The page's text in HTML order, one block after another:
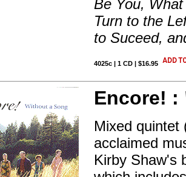
Be You,
Turn to the
to Suceed,
4025c | 1 CD | $16.95
Encore! :
Mixed quintet
acclaimed
Kirby Shaw's